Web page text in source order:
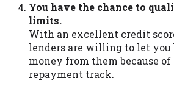
You have the chance to
limits.
With an excellent credit
lenders are willing to let you
money from them because of
repayment track.